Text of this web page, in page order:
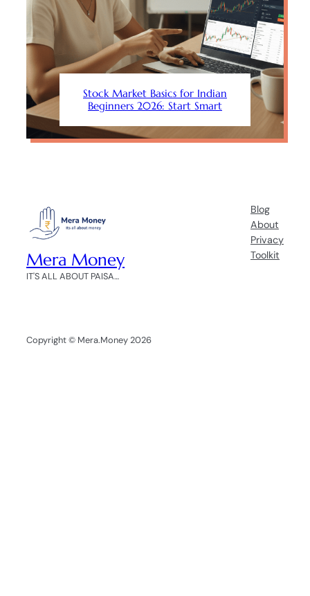
Stock Market Basics for Indian
Beginners 2026: Start Smart
Mera Money
IT'S ALL ABOUT PAISA…
Blog
About
Privacy
Toolkit
Copyright © Mera.Money 2026